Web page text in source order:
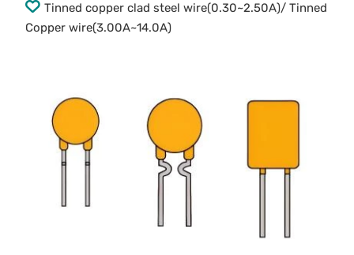
Tinned copper clad steel wire(0.30~2.50A)/ Tinned
Copper wire(3.00A~14.0A)